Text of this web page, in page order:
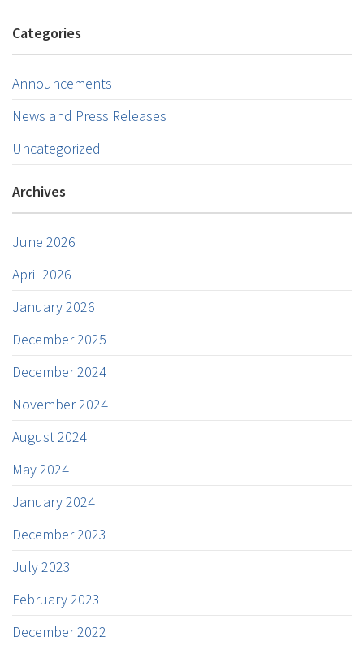
Categories
Announcements
News and Press Releases
Uncategorized
Archives
June 2026
April 2026
January 2026
December 2025
December 2024
November 2024
August 2024
May 2024
January 2024
December 2023
July 2023
February 2023
December 2022